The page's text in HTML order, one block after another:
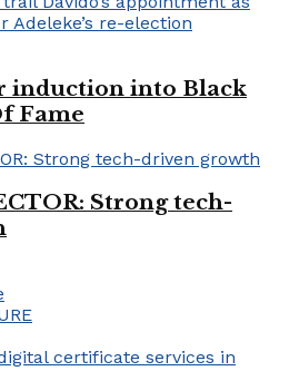
induction into Black
Fame
Strong tech-